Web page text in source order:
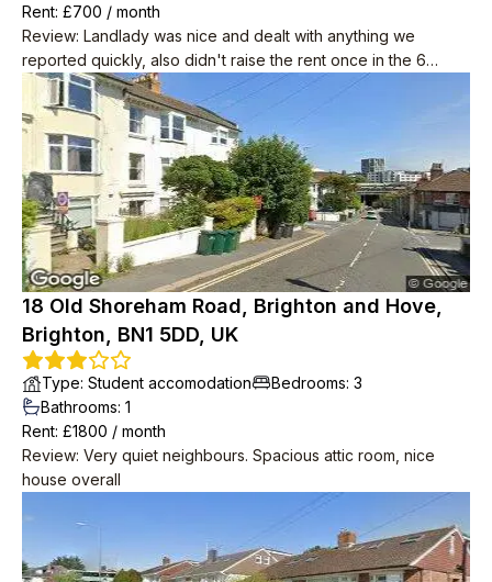
Rent: £700 / month
Review: Landlady was nice and dealt with anything we
reported quickly, also didn't raise the rent once in the 6
years we lived there. Downstairs neighbours were super
friendly, musicians and occasionally up late in the garden but
we weren't looking for quiet anyway. Place in need of a
spruce by the time we left but redecoration started as soon
as we were out.
18 Old Shoreham Road, Brighton and Hove,
Brighton, BN1 5DD, UK
Type: Student accomodation Bedrooms: 3
Bathrooms: 1
Rent: £1800 / month
Review: Very quiet neighbours. Spacious attic room, nice
house overall